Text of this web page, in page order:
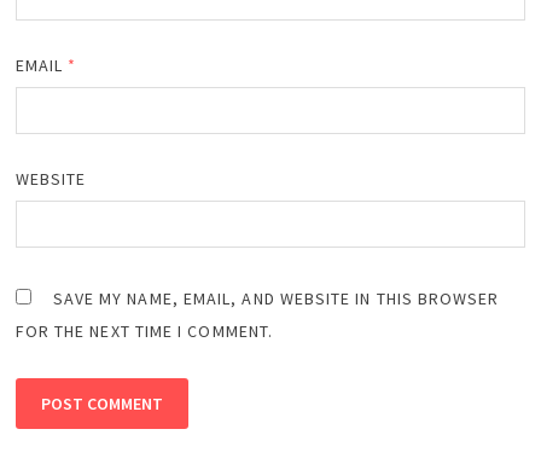
EMAIL *
WEBSITE
SAVE MY NAME, EMAIL, AND WEBSITE IN THIS BROWSER
FOR THE NEXT TIME I COMMENT.